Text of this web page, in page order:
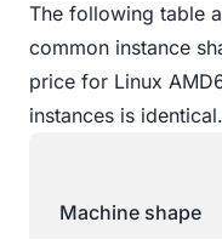
The following table
common instance
price for Linux
instances is identical.
Machine shape